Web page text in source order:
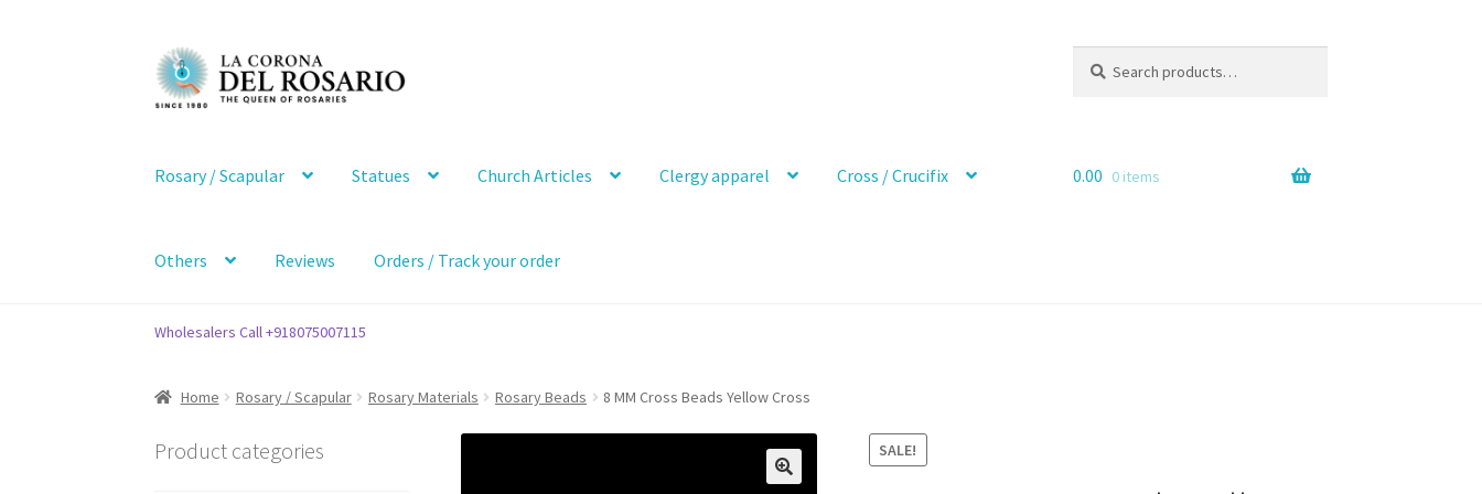
Skip
to
navigation
Skip
to
content
for:
Rosary / Scapular Statues Church Articles Clergy apparel Cross / Crucifix
Others Reviews Orders / Track your order
0.00 0 items
Wholesalers Call +918075007115
Home Rosary / Scapular Rosary Materials Rosary Beads 8 MM Cross Beads Yellow Cross
SALE!
Product categories